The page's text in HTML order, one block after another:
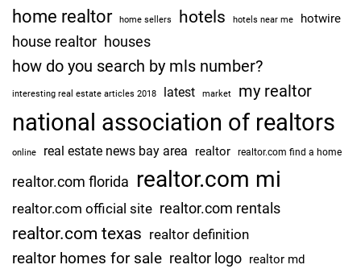
home realtor home sellers hotels hotels near me hotwire
house realtor houses
how do you search by mls number?
interesting real estate articles 2018 latest market my realtor
national association of realtors
online real estate news bay area realtor realtor.com find a home
realtor.com florida realtor.com mi
realtor.com official site realtor.com rentals
realtor.com texas realtor definition
realtor homes for sale realtor logo realtor md